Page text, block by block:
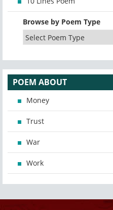
Browse by Poem Type
POEM ABOUT
Money
Trust
War
Work